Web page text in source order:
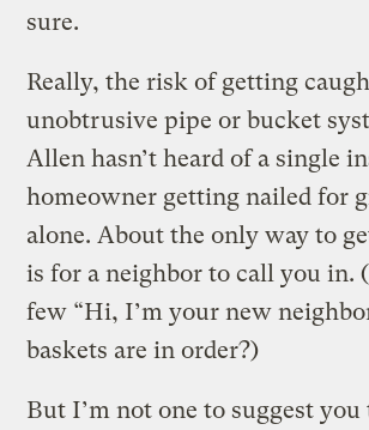
sure.
Really, the risk of getting
unobtrusive pipe or bucket
Allen hasn’t heard of a single
homeowner getting nailed for
alone. About the only way to
is for a neighbor to call you in.
few “Hi, I’m your new
baskets are in order?)
But I’m not one to suggest